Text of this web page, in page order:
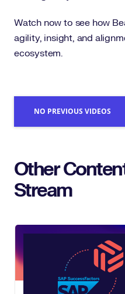
Watch now to see how
agility, insight, and
ecosystem.
NO PREVIOUS VIDEOS
Other
Stream